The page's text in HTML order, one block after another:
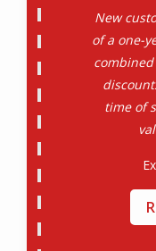
New
of a one-
time of